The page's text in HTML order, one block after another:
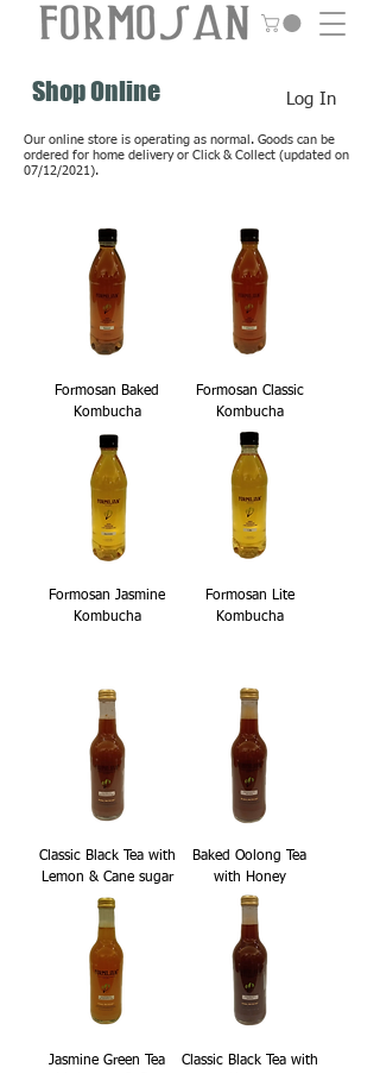
Shop Online Log In
Our online store is operating as normal. Goods can be
ordered for home delivery or Click & Collect (updated on
07/12/2021).
Formosan Baked
Kombucha
Formosan Classic
Kombucha
Formosan Jasmine
Kombucha
Formosan Lite
Kombucha
Classic Black Tea with
Lemon & Cane sugar
Baked Oolong Tea
with Honey
Jasmine Green Tea
Classic Black Tea with